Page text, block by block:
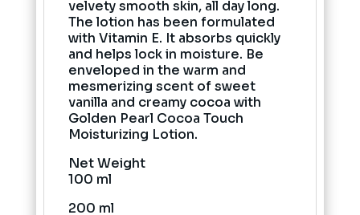
velvety smooth skin, all day long.
The lotion has been formulated
with Vitamin E. It absorbs quickly
and helps lock in moisture. Be
enveloped in the warm and
mesmerizing scent of sweet
vanilla and creamy cocoa with
Golden Pearl Cocoa Touch
Moisturizing Lotion.
Net Weight
100 ml
200 ml